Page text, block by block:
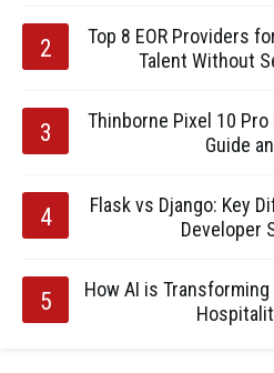
Top 8 EOR Providers
Talent Without
Thinborne Pixel 10 Pro
Guide
Flask vs Django: Key
Developer
How AI is